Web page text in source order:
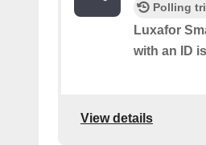
Polling
Luxafor
with an ID
View details